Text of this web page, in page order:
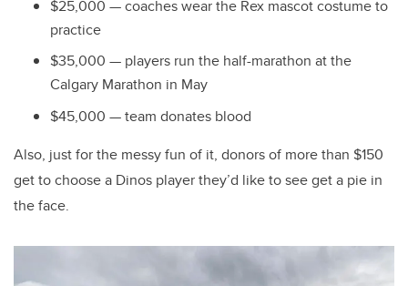
$25,000 — coaches wear the Rex mascot costume to
practice
$35,000 — players run the half-marathon at the
Calgary Marathon in May
$45,000 — team donates blood
Also, just for the messy fun of it, donors of more than $150
get to choose a Dinos player they’d like to see get a pie in
the face.